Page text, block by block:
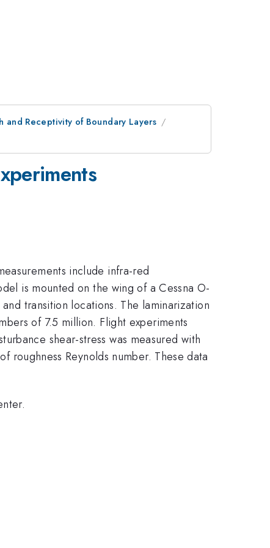
and Receptivity of Boundary Layers
include infra-red
is mounted on the wing of a Cessna O-
transition locations. The laminarization
of 7.5 million. Flight experiments
shear-stress was measured with
roughness Reynolds number. These data